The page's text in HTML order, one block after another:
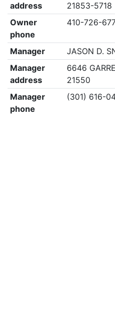
address
21853-5718
Owner
phone
410-726-
Manager
JASON D.
Manager
address
6646
21550
Manager
phone
(301) 616-